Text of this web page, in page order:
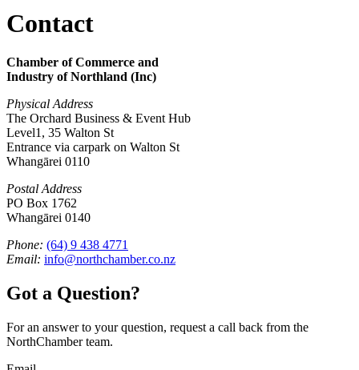
Contact
Chamber of Commerce and
Industry of Northland (Inc)
Physical Address
The Orchard Business & Event Hub
Level1, 35 Walton St
Entrance via carpark on Walton St
Whangārei 0110
Postal Address
PO Box 1762
Whangārei 0140
Phone: (64) 9 438 4771
Email: info@northchamber.co.nz
Got a Question?
For an answer to your question, request a call back from the
NorthChamber team.